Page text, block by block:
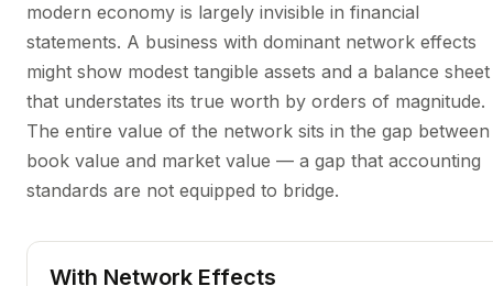
modern economy is largely invisible in financial
statements. A business with dominant network effects
might show modest tangible assets and a balance sheet
that understates its true worth by orders of magnitude.
The entire value of the network sits in the gap between
book value and market value — a gap that accounting
standards are not equipped to bridge.
With Network Effects